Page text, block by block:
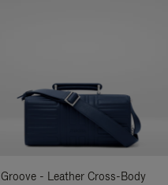
Groove - Leather Cross-Body